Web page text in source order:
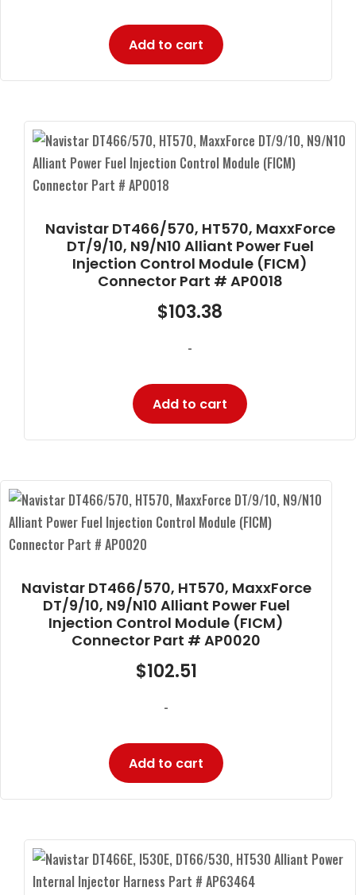
Add to cart
Navistar DT466/570, HT570, MaxxForce
DT/9/10, N9/N10 Alliant Power Fuel
Injection Control Module (FICM)
Connector Part # AP0018
$103.38
-
Add to cart
Navistar DT466/570, HT570, MaxxForce
DT/9/10, N9/N10 Alliant Power Fuel
Injection Control Module (FICM)
Connector Part # AP0020
$102.51
-
Add to cart